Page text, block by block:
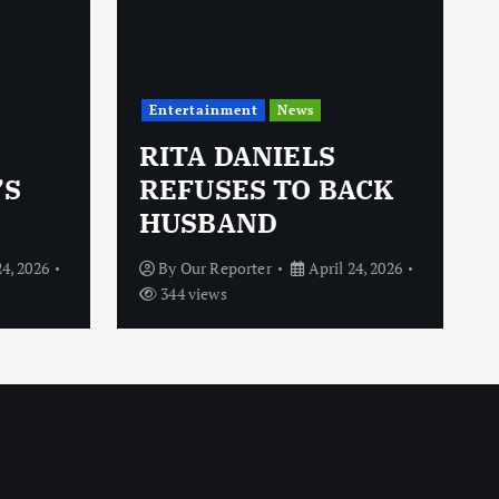
2026
Entertainment News
RITA DANIELS
REFUSES TO BACK
HUSBAND
By Our Reporter
April 24, 2026
344 views